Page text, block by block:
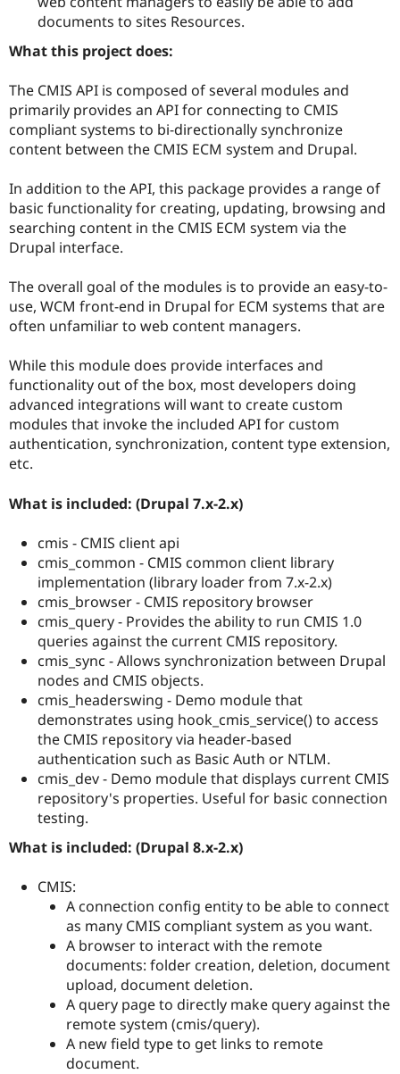
Drupal for
Healthcare
Drupal for
Drupal for
Modules
Themes
Recipes
Security
Drupal
Forum
Slack
Newsletters
Drupal
documents to sites Resources.
What this project does:
The CMIS API is composed of several modules and
primarily provides an API for connecting to CMIS
compliant systems to bi-directionally synchronize
content between the CMIS ECM system and Drupal.
In addition to the API, this package provides a range of
basic functionality for creating, updating, browsing and
searching content in the CMIS ECM system via the
Drupal interface.
The overall goal of the modules is to provide an easy-to-
use, WCM front-end in Drupal for ECM systems that are
often unfamiliar to web content managers.
While this module does provide interfaces and
functionality out of the box, most developers doing
advanced integrations will want to create custom
modules that invoke the included API for custom
authentication, synchronization, content type extension,
etc.
What is included: (Drupal 7.x-2.x)
cmis - CMIS client api
cmis_common - CMIS common client library
implementation (library loader from 7.x-2.x)
cmis_browser - CMIS repository browser
cmis_query - Provides the ability to run CMIS 1.0
queries against the current CMIS repository.
cmis_sync - Allows synchronization between Drupal
nodes and CMIS objects.
cmis_headerswing - Demo module that
demonstrates using hook_cmis_service() to access
the CMIS repository via header-based
authentication such as Basic Auth or NTLM.
cmis_dev - Demo module that displays current CMIS
repository's properties. Useful for basic connection
testing.
What is included: (Drupal 8.x-2.x)
CMIS:
A connection config entity to be able to connect
as many CMIS compliant system as you want.
A browser to interact with the remote
documents: folder creation, deletion, document
upload, document deletion.
A query page to directly make query against the
remote system (cmis/query).
A new field type to get links to remote
document.